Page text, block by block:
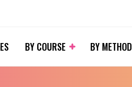
BY COURSE BY METHOD